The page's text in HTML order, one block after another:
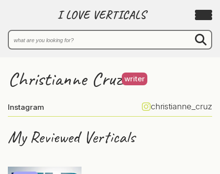
I LOVE VERTICALS
Christianne Cruz writer
Instagram christianne_cruz
My Reviewed Verticals